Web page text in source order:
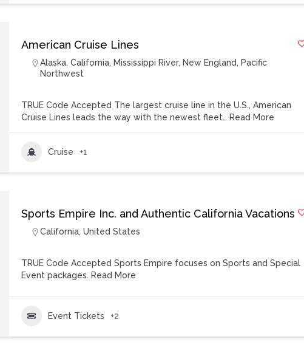
American Cruise Lines
Alaska,California, Mississippi River, New England, Pacific
Northwest
TRUE Code Accepted The largest cruise line in the U.S., American
Cruise Lines leads the way with the newest fleet… Read More
Cruise +1
Sports Empire Inc. and Authentic California Vacations
California,United States
TRUE Code Accepted Sports Empire focuses on Sports and Special
Event packages. Read More
Event Tickets +2